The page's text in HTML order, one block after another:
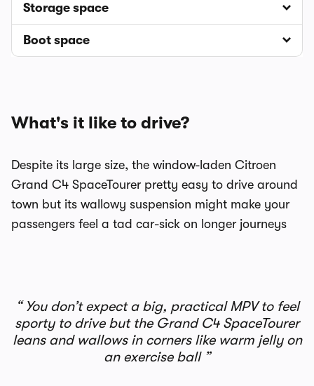
Storage space
Boot space
What's it like to drive?
Despite its large size, the window-laden Citroen
Grand C4 SpaceTourer pretty easy to drive around
town but its wallowy suspension might make your
passengers feel a tad car-sick on longer journeys
You don’t expect a big, practical MPV to feel
sporty to drive but the Grand C4 SpaceTourer
leans and wallows in corners like warm jelly on
an exercise ball